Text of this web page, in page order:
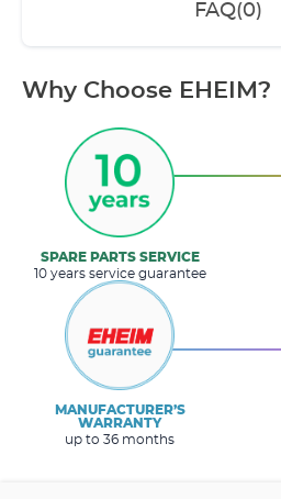
FAQ(0)
Why Choose EHEIM?
SPARE PARTS SERVICE
10 years service guarantee
MANUFACTURER’S
WARRANTY
up to 36 months